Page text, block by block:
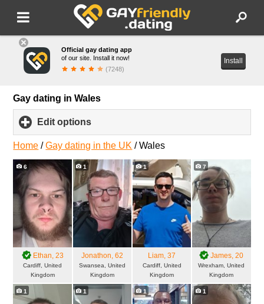
Official gay dating app
of our site. Install it now!
(7248)
Install
Gay dating in Wales
Edit options
to
expand
contents
Home /Gay dating in the UK /Wales
6
Ethan, 23
Cardiff, United
Kingdom
1
Jonathon, 62
Swansea, United
Kingdom
1
Liam, 37
Cardiff, United
Kingdom
7
James, 20
Wrexham, United
Kingdom
1 1 1 1